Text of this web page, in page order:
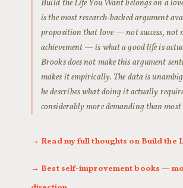
Build the Life You Want belongs on a
is the most research-backed argument
proposition that love — not success, not
achievement — is what a good life is
Brooks does not make this argument
makes it empirically. The data is
he describes what doing it actually
considerably more demanding than most
→ Read my full thoughts on Build the
→ Best self-improvement books —